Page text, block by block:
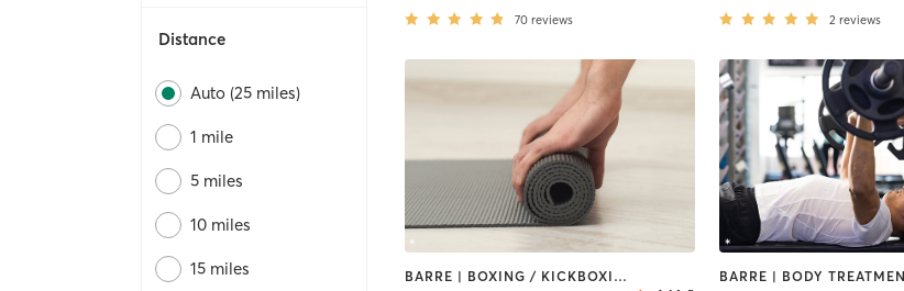
Distance
Auto (25 miles)
1 mile
5 miles
10 miles
15 miles
70 reviews 2 reviews
BARRE | BOXING / KICKBOXING | CIRCUIT TRAINING | GYM CLASSES | INTERVAL TRAINING | OTHER | PILATES | STRENGTH TRAINING | WEIGHT TRAINING | YOGA